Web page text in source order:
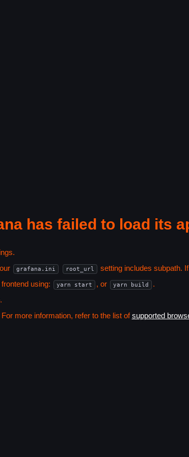
has failed to load its
grafana.ini root_url setting includes subpath.
using:
yarn start , or yarn build
.
more information, refer to the list ofsupported